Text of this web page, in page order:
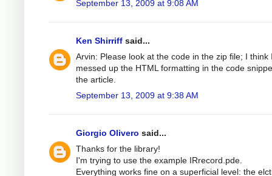
September 13, 2009 at 9:08 AM
Ken Shirriff said...
Arvin: Please look at the code in the zip file; I think
messed up the HTML formatting in the code
the article.
September 13, 2009 at 9:38 AM
Giorgio Olivero said...
Thanks for the library!
I'm trying to use the example IRrecord.pde.
Everything works fine on a superficial level: the